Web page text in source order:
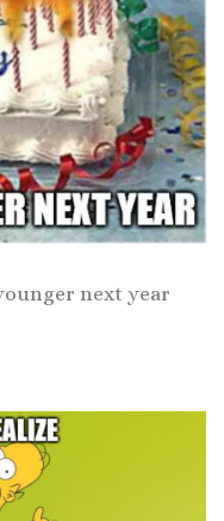
next year